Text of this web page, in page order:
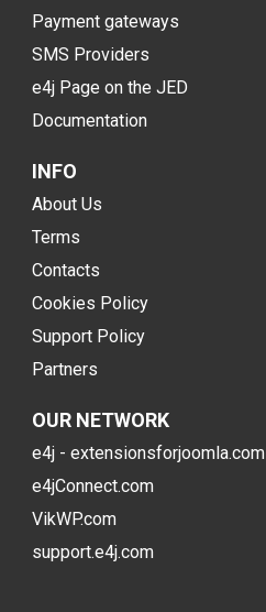
Payment gateways
SMS Providers
e4j Page on the JED
Documentation
INFO
About Us
Terms
Contacts
Cookies Policy
Support Policy
Partners
OUR NETWORK
e4j - extensionsforjoomla.com
e4jConnect.com
VikWP.com
support.e4j.com